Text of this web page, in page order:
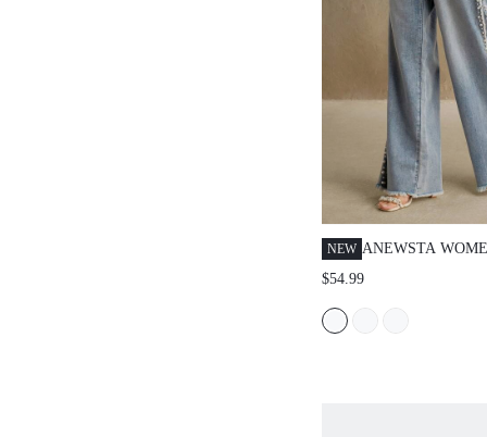
NEW ANEWSTA
FASHIONABLE
POCKETS,
$54.99